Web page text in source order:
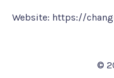
Website: https://
©